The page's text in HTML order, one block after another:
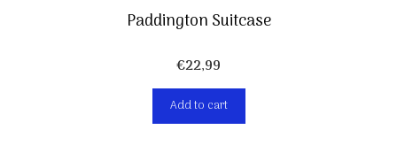
Paddington Suitcase
€22,99
Add to cart